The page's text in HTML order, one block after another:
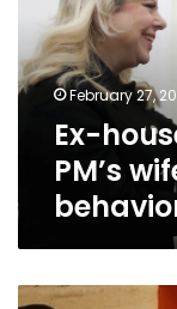
wife
over
abusive
behaviorFebruary 27,
Ex-
PM’s
Saudi